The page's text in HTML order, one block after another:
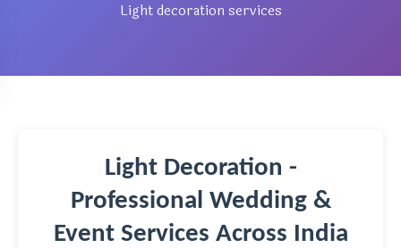
Light decoration services
Light Decoration -
Professional Wedding &
Event Services Across India